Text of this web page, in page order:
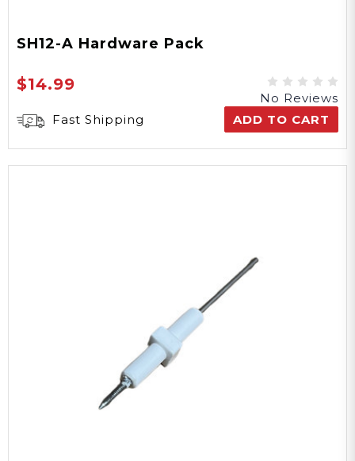
SH12-A Hardware Pack
$14.99
No Reviews
Fast Shipping
ADD TO CART